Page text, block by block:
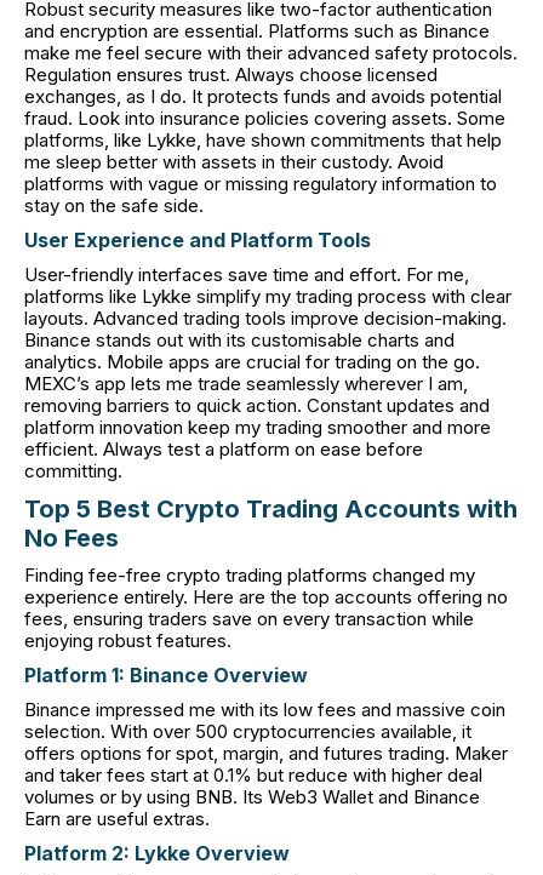
Robust security measures like two-factor authentication
and encryption are essential. Platforms such as Binance
make me feel secure with their advanced safety protocols.
Regulation ensures trust. Always choose licensed
exchanges, as I do. It protects funds and avoids potential
fraud. Look into insurance policies covering assets. Some
platforms, like Lykke, have shown commitments that help
me sleep better with assets in their custody. Avoid
platforms with vague or missing regulatory information to
stay on the safe side.
User Experience and Platform Tools
User-friendly interfaces save time and effort. For me,
platforms like Lykke simplify my trading process with clear
layouts. Advanced trading tools improve decision-making.
Binance stands out with its customisable charts and
analytics. Mobile apps are crucial for trading on the go.
MEXC’s app lets me trade seamlessly wherever I am,
removing barriers to quick action. Constant updates and
platform innovation keep my trading smoother and more
efficient. Always test a platform on ease before
committing.
Top 5 Best Crypto Trading Accounts with
No Fees
Finding fee-free crypto trading platforms changed my
experience entirely. Here are the top accounts offering no
fees, ensuring traders save on every transaction while
enjoying robust features.
Platform 1: Binance Overview
Binance impressed me with its low fees and massive coin
selection. With over 500 cryptocurrencies available, it
offers options for spot, margin, and futures trading. Maker
and taker fees start at 0.1% but reduce with higher deal
volumes or by using BNB. Its Web3 Wallet and Binance
Earn are useful extras.
Platform 2: Lykke Overview